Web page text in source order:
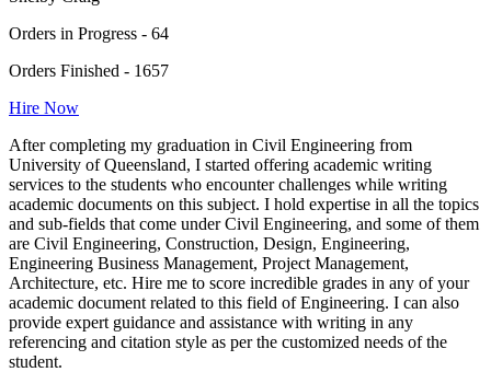
Orders in Progress - 64
Orders Finished - 1657
Hire Now
After completing my graduation in Civil Engineering from
University of Queensland, I started offering academic writing
services to the students who encounter challenges while writing
academic documents on this subject. I hold expertise in all the topics
and sub-fields that come under Civil Engineering, and some of them
are Civil Engineering, Construction, Design, Engineering,
Engineering Business Management, Project Management,
Architecture, etc. Hire me to score incredible grades in any of your
academic document related to this field of Engineering. I can also
provide expert guidance and assistance with writing in any
referencing and citation style as per the customized needs of the
student.